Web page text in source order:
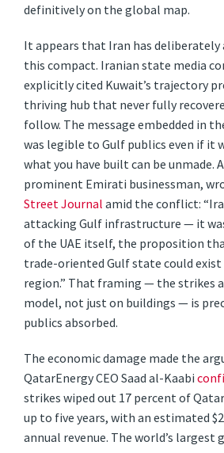
definitively on the global map.
It appears that Iran has
this compact. Iranian state media
explicitly cited Kuwait’s trajectory
thriving hub that never fully
follow. The message embedded in
was legible to Gulf publics even if it
what you have built can be unmade.
prominent Emirati businessman,
Street Journalamid the conflict:
attacking Gulf infrastructure — it
of the UAE itself, the proposition
trade-oriented Gulf state could
region.” That framing — the strikes
model, not just on buildings — is
publics absorbed.
The economic damage made the
QatarEnergy CEO Saad al-Kaabi
strikes wiped out 17 percent of
up to five years, with an estimated
annual revenue. The world’s